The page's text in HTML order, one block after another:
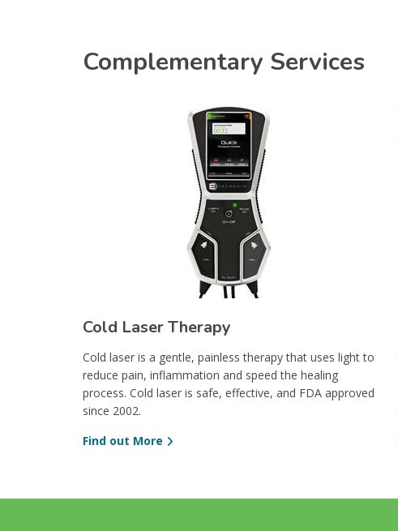
Complementary Services
Cold Laser Therapy
Cold laser is a gentle, painless therapy that uses light to
reduce pain, inflammation and speed the healing
process. Cold laser is safe, effective, and FDA approved
since 2002.
Find out More